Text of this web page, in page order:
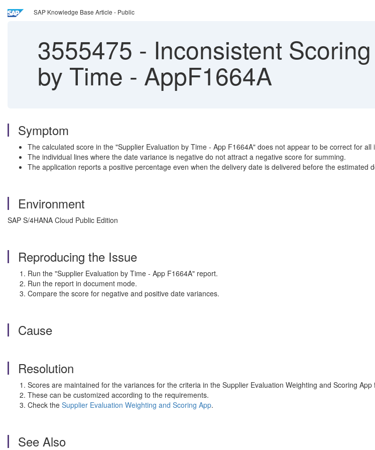
SAP Knowledge Base Article - Public
3555475 - Inconsistent
by Time - AppF1664A
Symptom
The calculated score in the "Supplier Evaluation by Time - App F1664A" does not appear to be correct for all
The individual lines where the date variance is negative do not attract a negative score for summing.
The application reports a positive percentage even when the delivery date is delivered before the estimated
Environment
SAP S/4HANA Cloud Public Edition
Reproducing the Issue
Run the "Supplier Evaluation by Time - App F1664A" report.
Run the report in document mode.
Compare the score for negative and positive date variances.
Cause
Resolution
Scores are maintained for the variances for the criteria in the Supplier Evaluation Weighting and Scoring
These can be customized according to the requirements.
Check the Supplier Evaluation Weighting and Scoring App.
See Also